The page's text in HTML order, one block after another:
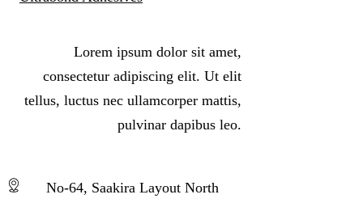
Lorem ipsum dolor sit amet,
consectetur adipiscing elit. Ut elit
tellus, luctus nec ullamcorper mattis,
pulvinar dapibus leo.
No-64, Saakira Layout North